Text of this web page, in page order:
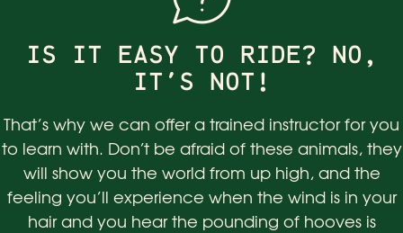
IS IT EASY TO RIDE? NO,
IT'S NOT!
That’s why we can offer a trained instructor for you
to learn with. Don’t be afraid of these animals, they
will show you the world from up high, and the
feeling you’ll experience when the wind is in your
hair and you hear the pounding of hooves is